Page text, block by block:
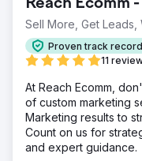
Reach Ecomm
Sell More, Get Leads,
Proven track record
11
At Reach Ecomm,
of custom marketing
Marketing results to
Count on us for
and expert guidance.